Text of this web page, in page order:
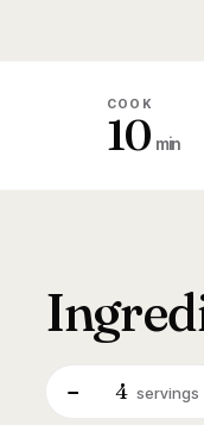
COOK
10 min
− 4 servings